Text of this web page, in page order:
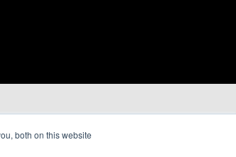
both on this website